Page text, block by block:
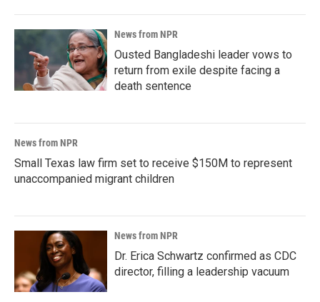
News from NPR
Ousted Bangladeshi leader vows to
return from exile despite facing a
death sentence
News from NPR
Small Texas law firm set to receive $150M to represent
unaccompanied migrant children
News from NPR
Dr. Erica Schwartz confirmed as CDC
director, filling a leadership vacuum